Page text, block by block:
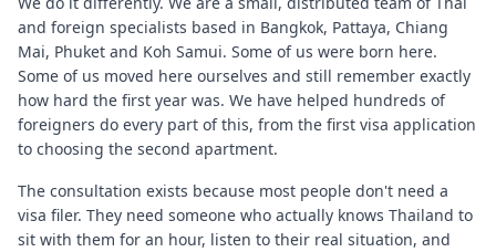
and foreign specialists based in Bangkok, Pattaya, Chiang
Mai, Phuket and Koh Samui. Some of us were born here.
Some of us moved here ourselves and still remember exactly
how hard the first year was. We have helped hundreds of
foreigners do every part of this, from the first visa application
to choosing the second apartment.
The consultation exists because most people don't need a
visa filer. They need someone who actually knows Thailand to
sit with them for an hour, listen to their real situation, and